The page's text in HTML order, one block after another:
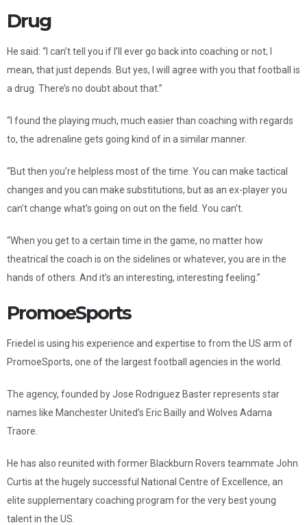
Drug
He said: “I can’t tell you if I’ll ever go back into coaching or not; I
mean, that just depends. But yes, I will agree with you that football is
a drug. There’s no doubt about that.”
“I found the playing much, much easier than coaching with regards
to, the adrenaline gets going kind of in a similar manner.
“But then you’re helpless most of the time. You can make tactical
changes and you can make substitutions, but as an ex-player you
can’t change what’s going on out on the field. You can’t.
“When you get to a certain time in the game, no matter how
theatrical the coach is on the sidelines or whatever, you are in the
hands of others. And it’s an interesting, interesting feeling.”
PromoeSports
Friedel is using his experience and expertise to from the US arm of
PromoeSports, one of the largest football agencies in the world.
The agency, founded by Jose Rodriguez Baster represents star
names like Manchester United’s Eric Bailly and Wolves Adama
Traore.
He has also reunited with former Blackburn Rovers teammate John
Curtis at the hugely successful National Centre of Excellence, an
elite supplementary coaching program for the very best young
talent in the US.